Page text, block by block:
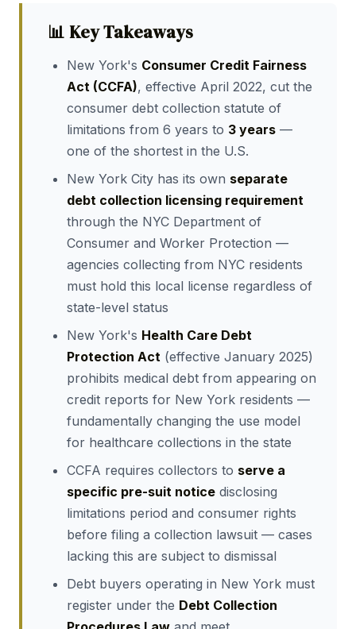
📊 Key Takeaways
New York's Consumer Credit Fairness
Act (CCFA), effective April 2022, cut the
consumer debt collection statute of
limitations from 6 years to 3 years —
one of the shortest in the U.S.
New York City has its own separate
debt collection licensing requirement
through the NYC Department of
Consumer and Worker Protection —
agencies collecting from NYC residents
must hold this local license regardless of
state-level status
New York's Health Care Debt
Protection Act (effective January 2025)
prohibits medical debt from appearing on
credit reports for New York residents —
fundamentally changing the use model
for healthcare collections in the state
CCFA requires collectors to serve a
specific pre-suit notice disclosing
limitations period and consumer rights
before filing a collection lawsuit — cases
lacking this are subject to dismissal
Debt buyers operating in New York must
register under the Debt Collection